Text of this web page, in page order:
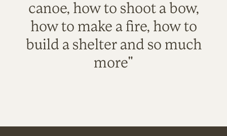
canoe, how to shoot a bow,
how to make a fire, how to
build a shelter and so much
more"